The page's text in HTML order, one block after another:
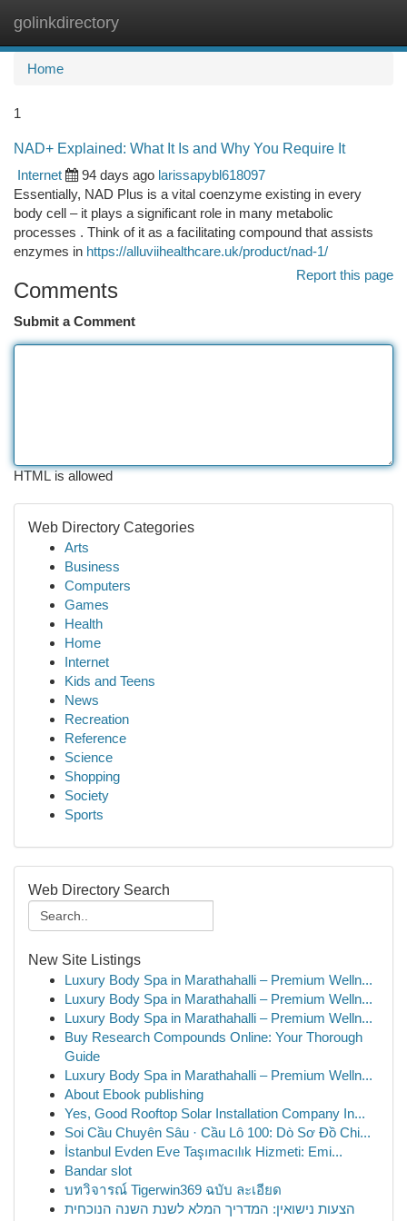
golinkdirectory
Home
1
NAD+ Explained: What It Is and Why You Require It
Internet
94 days ago larissapybl618097
Essentially, NAD Plus is a vital coenzyme existing in every
body cell – it plays a significant role in many metabolic
processes . Think of it as a facilitating compound that assists
enzymes in https://alluviihealthcare.uk/product/nad-1/
Report this page
Comments
Submit a Comment
HTML is allowed
Web Directory Categories
Arts
Business
Computers
Games
Health
Home
Internet
Kids and Teens
News
Recreation
Reference
Science
Shopping
Society
Sports
Web Directory Search
New Site Listings
Luxury Body Spa in Marathahalli – Premium Welln...
Luxury Body Spa in Marathahalli – Premium Welln...
Luxury Body Spa in Marathahalli – Premium Welln...
Buy Research Compounds Online: Your Thorough
Guide
Luxury Body Spa in Marathahalli – Premium Welln...
About Ebook publishing
Yes, Good Rooftop Solar Installation Company In...
Soi Cầu Chuyên Sâu · Cầu Lô 100: Dò Sơ Đồ Chi...
İstanbul Evden Eve Taşımacılık Hizmeti: Emi...
Bandar slot
บทวิจารณ์ Tigerwin369 ฉบับ ละเอียด
הצעות נישואין: המדריך המלא לשנת השנה הנוכחית